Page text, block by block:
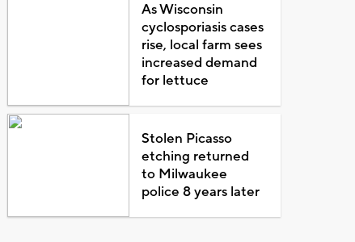
As Wisconsin
cyclosporiasis cases
rise, local farm sees
increased demand
for lettuce
Stolen Picasso
etching returned
to Milwaukee
police 8 years later